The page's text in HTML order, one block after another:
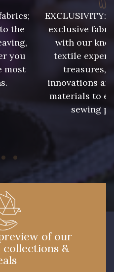
005 - Indigo
008 - Fougère
the
you
most
EXCLUSIVITY:
exclusive
with our
textile
treasures,
innovations
materials to
sewing
of our
&